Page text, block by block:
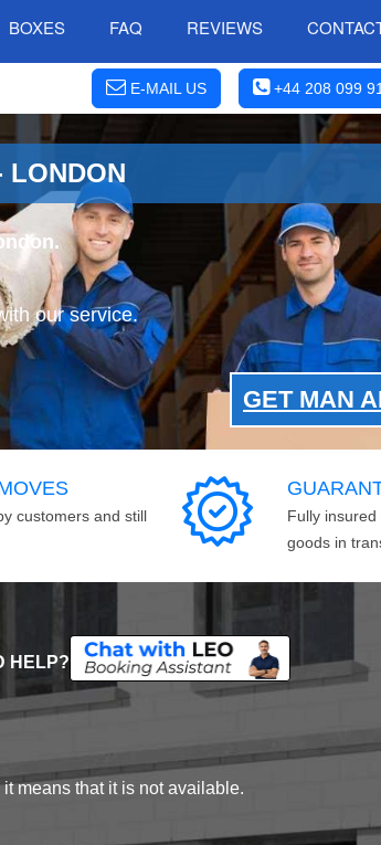
BOXES FAQ REVIEWS
E-MAIL US +44 208 099
LONDON
our service.
GET MAN
customers and still
Fully
goods in
HELP?
means that it is not available.